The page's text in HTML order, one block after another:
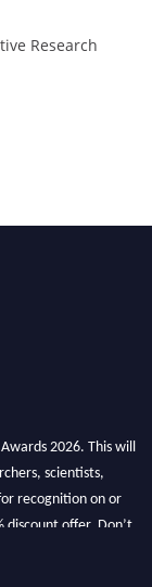
Research
2026. This will
scientists,
recognition on or
discount offer. Don’t